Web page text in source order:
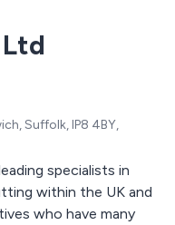
Suffolk, IP8 4BY,
specialists in
within the UK and
who have many